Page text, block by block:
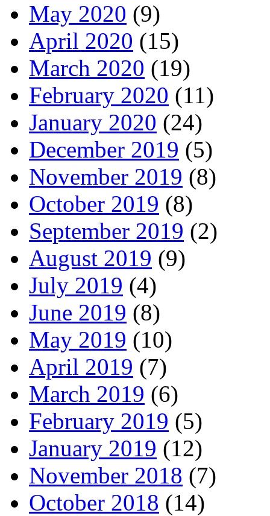
May 2020 (9)
April 2020 (15)
March 2020 (19)
February 2020 (11)
January 2020 (24)
December 2019 (5)
November 2019 (8)
October 2019 (8)
September 2019 (2)
August 2019 (9)
July 2019 (4)
June 2019 (8)
May 2019 (10)
April 2019 (7)
March 2019 (6)
February 2019 (5)
January 2019 (12)
November 2018 (7)
October 2018 (14)